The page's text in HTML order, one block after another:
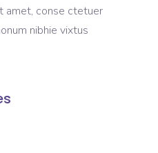
amet, conse ctetuer
nibhie vixtus